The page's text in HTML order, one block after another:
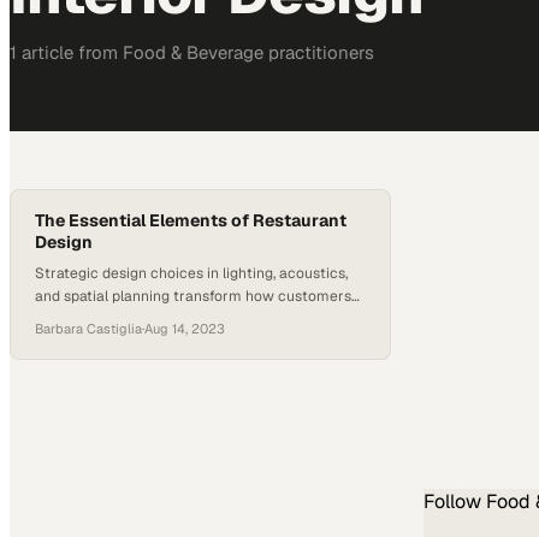
1 article from Food & Beverage practitioners
The Essential Elements of Restaurant
Design
Strategic design choices in lighting, acoustics,
and spatial planning transform how customers
Barbara Castiglia·Aug 14, 2023
Follow Food